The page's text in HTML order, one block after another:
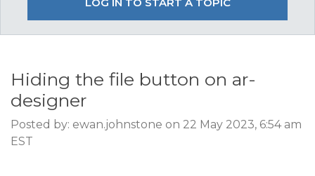
Hiding the file button on ar-
designer
Posted by: ewan.johnstone on 22 May 2023, 6:54 am
EST